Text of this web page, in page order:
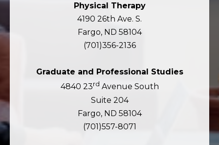
Physical Therapy
4190 26th Ave. S.
Fargo, ND 58104
(701)356-2136
Graduate and Professional Studies
4840 23rd Avenue South
Suite 204
Fargo, ND 58104
(701)557-8071